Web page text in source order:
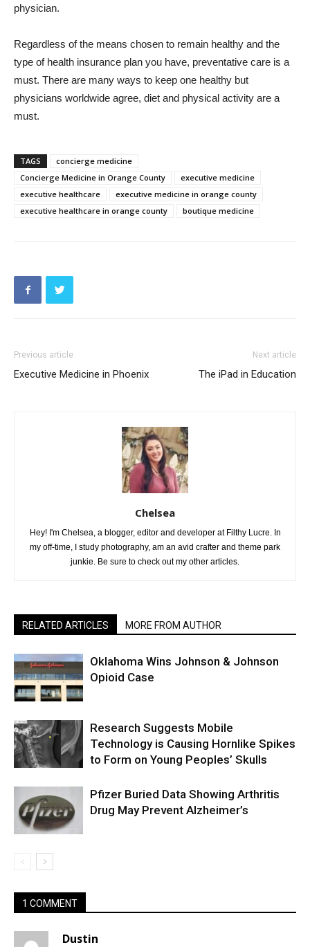
physician.
Regardless of the means chosen to remain healthy and the
type of health insurance plan you have, preventative care is a
must. There are many ways to keep one healthy but
physicians worldwide agree, diet and physical activity are a
must.
TAGS
concierge medicine
Concierge Medicine in Orange County
executive medicine
executive healthcare
executive medicine in orange county
executive healthcare in orange county
boutique medicine
Previous article
Executive Medicine in Phoenix
Next article
The iPad in Education
Chelsea
Hey! I'm Chelsea, a blogger, editor and developer at Filthy Lucre. In
my off-time, I study photography, am an avid crafter and theme park
junkie. Be sure to check out my other articles.
RELATED ARTICLES MORE FROM AUTHOR
Oklahoma Wins Johnson & Johnson
Opioid Case
Research Suggests Mobile
Technology is Causing Hornlike Spikes
to Form on Young Peoples’ Skulls
Pfizer Buried Data Showing Arthritis
Drug May Prevent Alzheimer’s
1 COMMENT
Dustin